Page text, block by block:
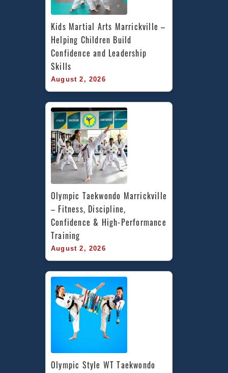
Kids Martial Arts Marrickville –
Helping Children Build
Confidence and Leadership
Skills
August 2, 2026
Olympic Taekwondo Marrickville
– Fitness, Discipline,
Confidence & High-Performance
Training
August 2, 2026
Olympic Style WT Taekwondo